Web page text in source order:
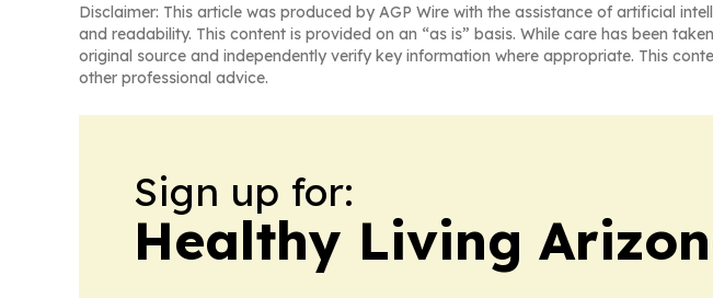
Disclaimer: This article was produced by AGP Wire with the assistance of artificial
and readability. This content is provided on an “as is” basis. While care has been
original source and independently verify key information where appropriate. This
other professional advice.
Sign up for:
Healthy Living